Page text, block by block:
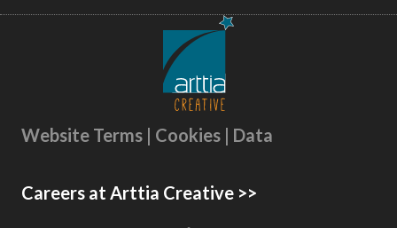
Website Terms | Cookies | Data
Careers at Arttia Creative >>